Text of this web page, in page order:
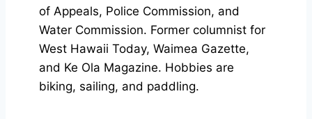
of Appeals, Police Commission, and
Water Commission. Former columnist for
West Hawaii Today, Waimea Gazette,
and Ke Ola Magazine. Hobbies are
biking, sailing, and paddling.